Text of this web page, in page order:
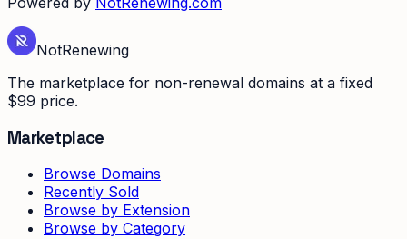
NotRenewing
The marketplace for non-renewal domains at a fixed
$99 price.
Marketplace
Browse Domains
Recently Sold
Browse by Extension
Browse by Category